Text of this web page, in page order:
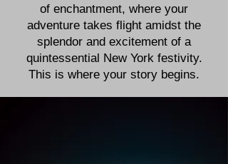
of enchantment, where your
adventure takes flight amidst the
splendor and excitement of a
quintessential New York festivity.
This is where your story begins.